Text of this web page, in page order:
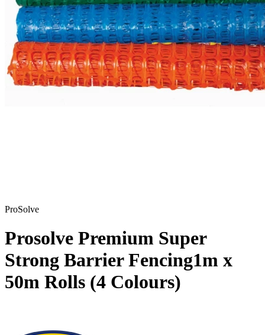
ProSolve
Prosolve Premium Super
Strong Barrier Fencing1m x
50m Rolls (4 Colours)